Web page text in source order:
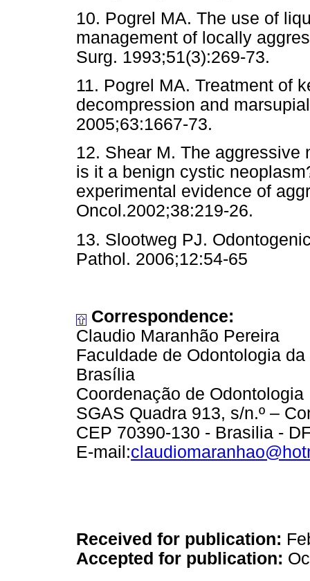
10. Pogrel MA. The use of
management of locally
Surg. 1993;51(3):269-73.
11. Pogrel MA. Treatment of
decompression and
2005;63:1667-73.
12. Shear M. The aggressive
is it a benign cystic
experimental evidence of
Oncol.2002;38:219-26.
13. Slootweg PJ.
Pathol. 2006;12:54-65
Correspondence:
Claudio Maranhão Pereira
Faculdade de Odontologia
Brasília
Coordenação de Odontologia
SGAS Quadra 913, s/n.º –
CEP 70390-130 - Brasilia -
E-mail:
Received for publication:
Accepted for publication: